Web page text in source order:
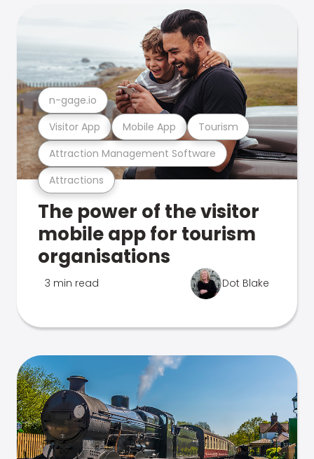
Attractions
Attraction Management Software
Visitor App Mobile App Tourism
n-gage.io
The power of the visitor
mobile app for tourism
organisations
3 min read Dot Blake